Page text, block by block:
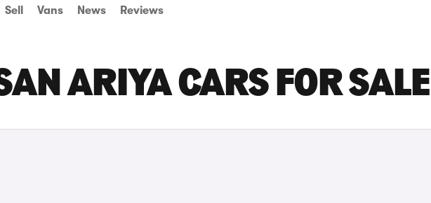
Sell Vans News Reviews
ARIYA CARS FOR SALE